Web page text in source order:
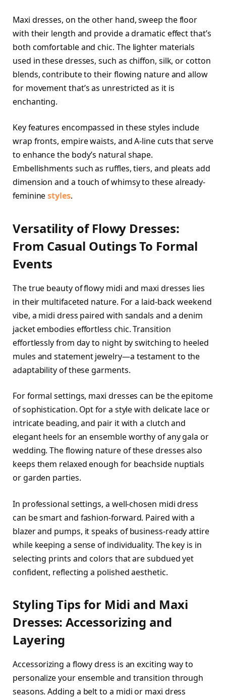
Maxi dresses, on the other hand, sweep the floor
with their length and provide a dramatic effect that’s
both comfortable and chic. The lighter materials
used in these dresses, such as chiffon, silk, or cotton
blends, contribute to their flowing nature and allow
for movement that’s as unrestricted as it is
enchanting.
Key features encompassed in these styles include
wrap fronts, empire waists, and A-line cuts that serve
to enhance the body’s natural shape.
Embellishments such as ruffles, tiers, and pleats add
dimension and a touch of whimsy to these already-
femininestyles.
Versatility of Flowy Dresses:
From Casual Outings To Formal
Events
The true beauty of flowy midi and maxi dresses lies
in their multifaceted nature. For a laid-back weekend
vibe, a midi dress paired with sandals and a denim
jacket embodies effortless chic. Transition
effortlessly from day to night by switching to heeled
mules and statement jewelry—a testament to the
adaptability of these garments.
For formal settings, maxi dresses can be the epitome
of sophistication. Opt for a style with delicate lace or
intricate beading, and pair it with a clutch and
elegant heels for an ensemble worthy of any gala or
wedding. The flowing nature of these dresses also
keeps them relaxed enough for beachside nuptials
or garden parties.
In professional settings, a well-chosen midi dress
can be smart and fashion-forward. Paired with a
blazer and pumps, it speaks of business-ready attire
while keeping a sense of individuality. The key is in
selecting prints and colors that are subdued yet
confident, reflecting a polished aesthetic.
Styling Tips for Midi and Maxi
Dresses: Accessorizing and
Layering
Accessorizing a flowy dress is an exciting way to
personalize your ensemble and transition through
seasons. Adding a belt to a midi or maxi dress